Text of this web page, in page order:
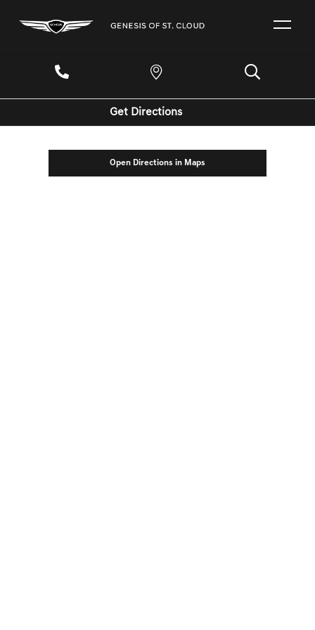
Get Directions
Open Directions in Maps